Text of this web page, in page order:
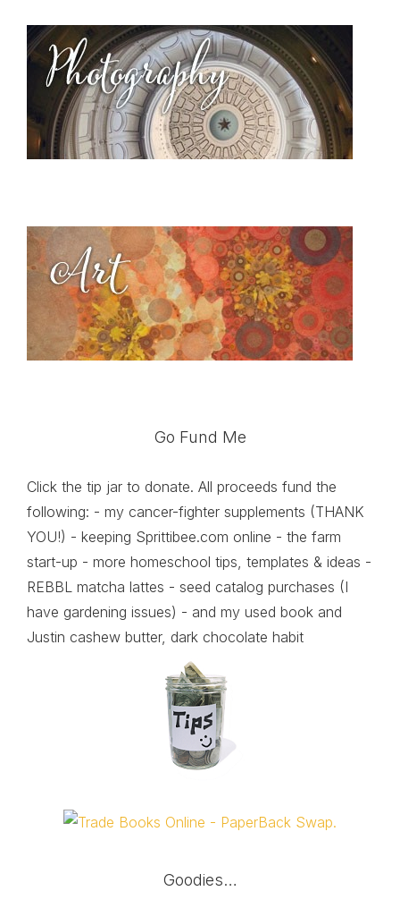
Go Fund Me
Click the tip jar to donate. All proceeds fund the
following: - my cancer-fighter supplements (THANK
YOU!) - keeping Sprittibee.com online - the farm
start-up - more homeschool tips, templates & ideas -
REBBL matcha lattes - seed catalog purchases (I
have gardening issues) - and my used book and
Justin cashew butter, dark chocolate habit
Goodies…